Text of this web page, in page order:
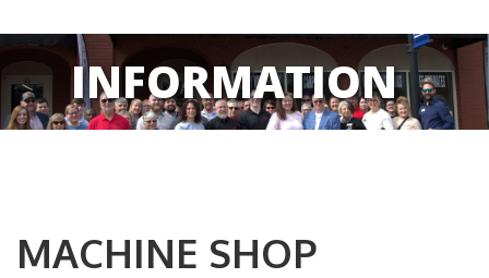
INFORMATION
MACHINE SHOP